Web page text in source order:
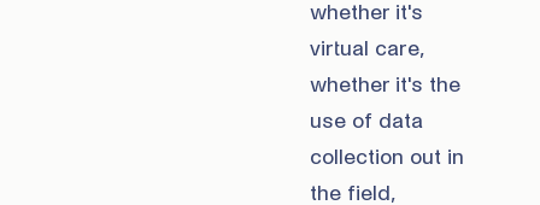
whether it's
virtual care,
whether it's the
use of data
collection out in
the field,